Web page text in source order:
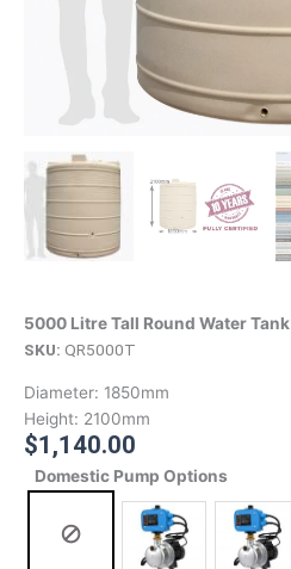
5000 Litre Tall Round Water Tank
SKU: QR5000T
Diameter: 1850mm
Height: 2100mm
$1,140.00
Domestic Pump Options